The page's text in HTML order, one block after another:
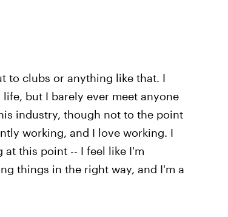
to clubs or anything like that. I
but I barely ever meet anyone
industry, though not to the point
working, and I love working. I
this point -- I feel like I'm
things in the right way, and I'm a